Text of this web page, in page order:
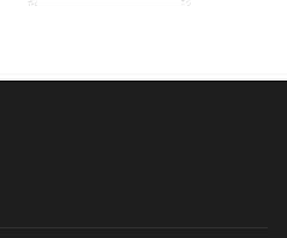
multiple